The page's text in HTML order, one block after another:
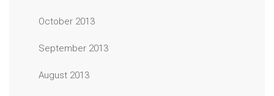
October 2013
September 2013
August 2013